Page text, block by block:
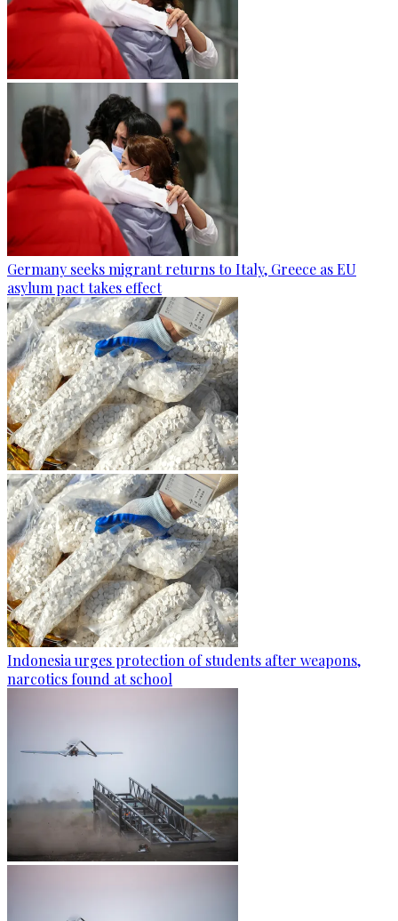
Germany seeks migrant returns to Italy, Greece as EU
asylum pact takes effect
Indonesia urges protection of students after weapons,
narcotics found at school